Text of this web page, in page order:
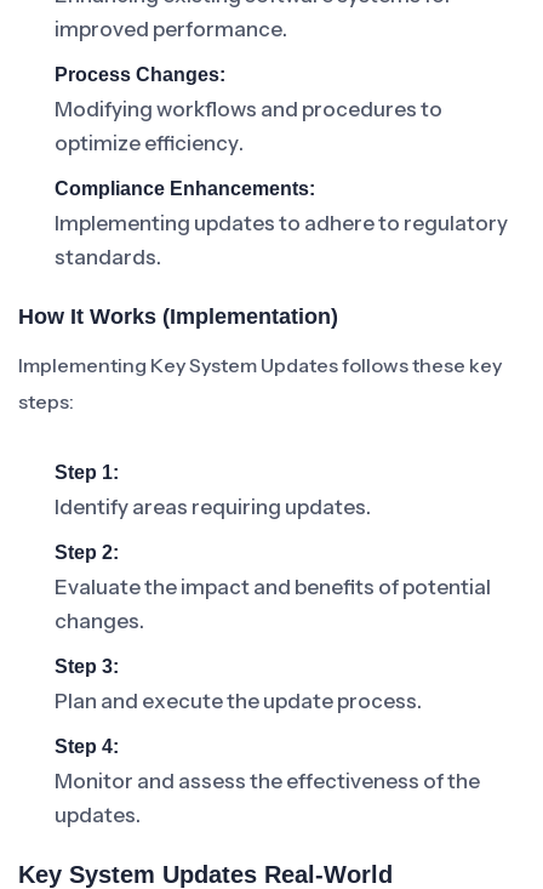
improved performance.
Process Changes:
Modifying workflows and procedures to
optimize efficiency.
Compliance Enhancements:
Implementing updates to adhere to regulatory
standards.
How It Works (Implementation)
Implementing Key System Updates follows these key
steps:
Step 1:
Identify areas requiring updates.
Step 2:
Evaluate the impact and benefits of potential
changes.
Step 3:
Plan and execute the update process.
Step 4:
Monitor and assess the effectiveness of the
updates.
Key System Updates Real-World